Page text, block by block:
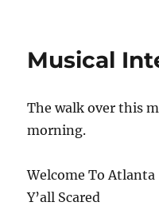
Musical
The walk over this
morning.
Welcome To Atlanta
Y’all Scared